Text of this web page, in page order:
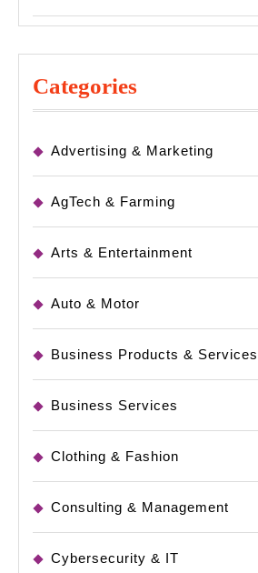
Categories
Advertising & Marketing
AgTech & Farming
Arts & Entertainment
Auto & Motor
Business Products & Services
Business Services
Clothing & Fashion
Consulting & Management
Cybersecurity & IT